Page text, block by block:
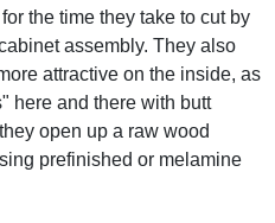
the time they take to cut by
assembly. They also
attractive on the inside, as
here and there with butt
open up a raw wood
prefinished or melamine